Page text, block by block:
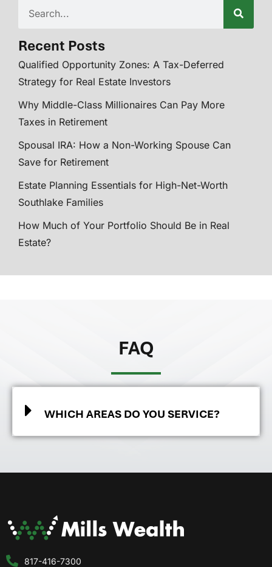
Recent Posts
Qualified Opportunity Zones: A Tax-Deferred
Strategy for Real Estate Investors
Why Middle-Class Millionaires Can Pay More
Taxes in Retirement
Spousal IRA: How a Non-Working Spouse Can
Save for Retirement
Estate Planning Essentials for High-Net-Worth
Southlake Families
How Much of Your Portfolio Should Be in Real
Estate?
FAQ
WHICH AREAS DO YOU SERVICE?
817-416-7300